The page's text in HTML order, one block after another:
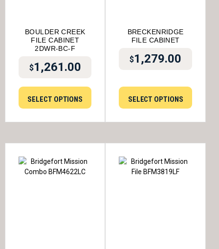
BOULDER CREEK
FILE CABINET
2DWR-BC-F
$1,261.00
SELECT OPTIONS
BRECKENRIDGE
FILE CABINET
$1,279.00
SELECT OPTIONS